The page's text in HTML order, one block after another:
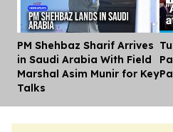
PM Shehbaz Sharif Arrives
in Saudi Arabia With Field
Marshal Asim Munir for Key
Talks